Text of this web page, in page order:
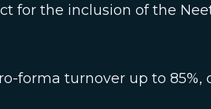
for the inclusion of the
forma turnover up to 85%,